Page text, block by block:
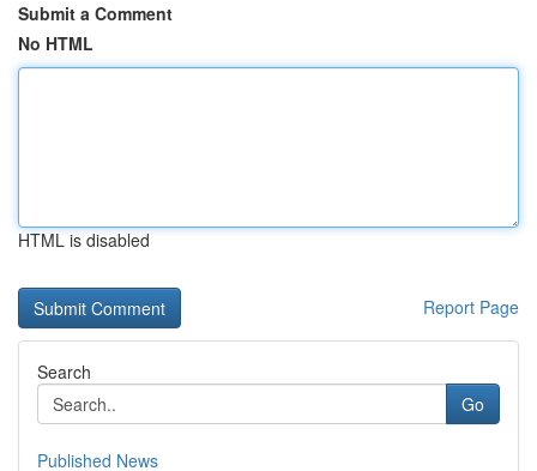
Submit a Comment
No HTML
HTML is disabled
Report Page
Search
Go
Published News